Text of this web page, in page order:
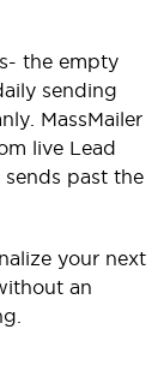
the empty
sending
MassMailer
live Lead
past the
your next
an